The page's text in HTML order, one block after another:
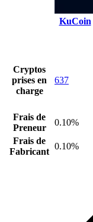
KuCoin
Cryptos
prises en
charge
637
Frais de
Preneur
0.10%
Frais de
Fabricant
0.10%